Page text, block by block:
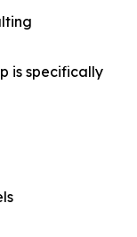
is specifically